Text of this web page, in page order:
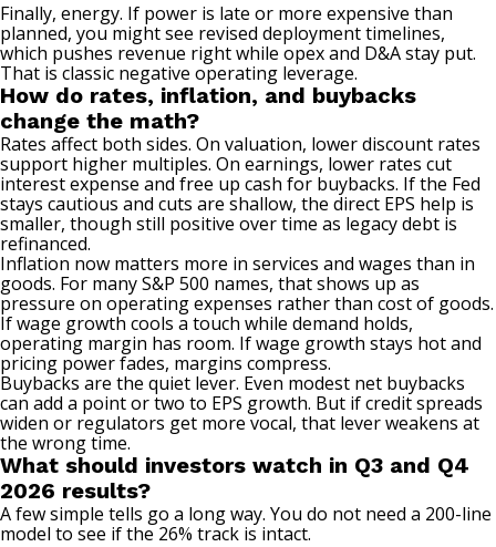
Finally, energy. If power is late or more expensive than
planned, you might see revised deployment timelines,
which pushes revenue right while opex and D&A stay put.
That is classic negative operating leverage.
How do rates, inflation, and buybacks
change the math?
Rates affect both sides. On valuation, lower discount rates
support higher multiples. On earnings, lower rates cut
interest expense and free up cash for buybacks. If the Fed
stays cautious and cuts are shallow, the direct EPS help is
smaller, though still positive over time as legacy debt is
refinanced.
Inflation now matters more in services and wages than in
goods. For many S&P 500 names, that shows up as
pressure on operating expenses rather than cost of goods.
If wage growth cools a touch while demand holds,
operating margin has room. If wage growth stays hot and
pricing power fades, margins compress.
Buybacks are the quiet lever. Even modest net buybacks
can add a point or two to EPS growth. But if credit spreads
widen or regulators get more vocal, that lever weakens at
the wrong time.
What should investors watch in Q3 and Q4
2026 results?
A few simple tells go a long way. You do not need a 200-line
model to see if the 26% track is intact.